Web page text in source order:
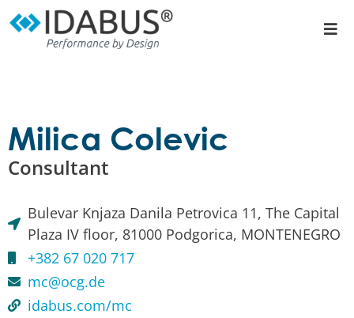
Milica Colevic
Consultant
Bulevar Knjaza Danila Petrovica 11, The Capital
Plaza IV floor, 81000 Podgorica, MONTENEGRO
+382 67 020 717
mc@ocg.de
idabus.com/mc